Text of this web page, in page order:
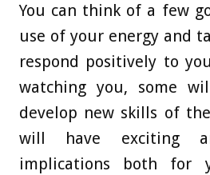
You can think of a few
use of your energy and
respond positively to
watching you, some
develop new skills of
will have exciting
implications both for